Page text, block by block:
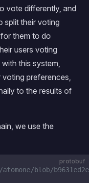
vote differently, and
split their voting
them to do
users voting
this system,
preferences,
to the results of
we use the
protobuf
blob/